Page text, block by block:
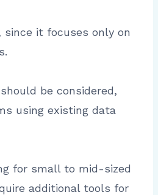
since it focuses only on
be considered,
using existing data
for small to mid-sized
additional tools for